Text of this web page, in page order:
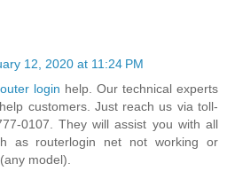
12, 2020 at 11:24 PM
login help. Our technical experts
customers. Just reach us via toll-
0107. They will assist you with all
as routerlogin net not working or
model).